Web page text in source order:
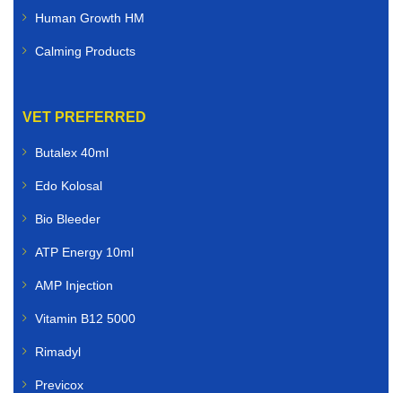
Human Growth HM
Calming Products
VET PREFERRED
Butalex 40ml
Edo Kolosal
Bio Bleeder
ATP Energy 10ml
AMP Injection
Vitamin B12 5000
Rimadyl
Previcox